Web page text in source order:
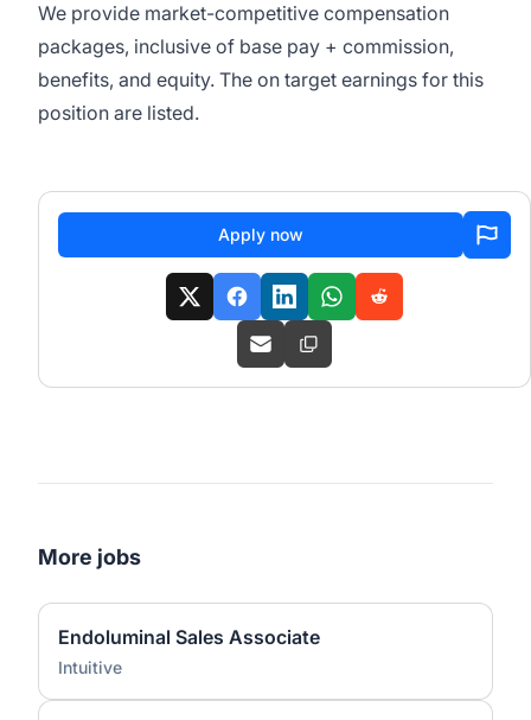
We provide market-competitive compensation
packages, inclusive of base pay + commission,
benefits, and equity. The on target earnings for this
position are listed.
Apply now
More jobs
Endoluminal Sales Associate
Intuitive